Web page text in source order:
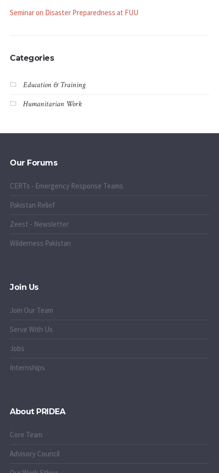
Seminar on Disaster Preparedness at FUU
Categories
Education & Training
Humanitarian Work
Our Forums
CERTs - Emergency Response Teams
Pakistan Relief
Zeest - Newsletter
Wilderness Pakistan
Join Us
Join Our Team
Serve With Us
Jobs
Internships
About PRIDEA
Core Team
Advisory Council